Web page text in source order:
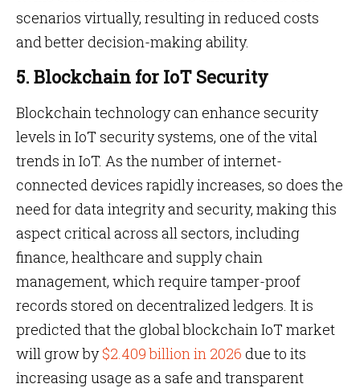
scenarios virtually, resulting in reduced costs
and better decision-making ability.
5. Blockchain for IoT Security
Blockchain technology can enhance security
levels in IoT security systems, one of the vital
trends in IoT. As the number of internet-
connected devices rapidly increases, so does the
need for data integrity and security, making this
aspect critical across all sectors, including
finance, healthcare and supply chain
management, which require tamper-proof
records stored on decentralized ledgers. It is
predicted that the global blockchain IoT market
will grow by$2.409 billion in 2026 due to its
increasing usage as a safe and transparent